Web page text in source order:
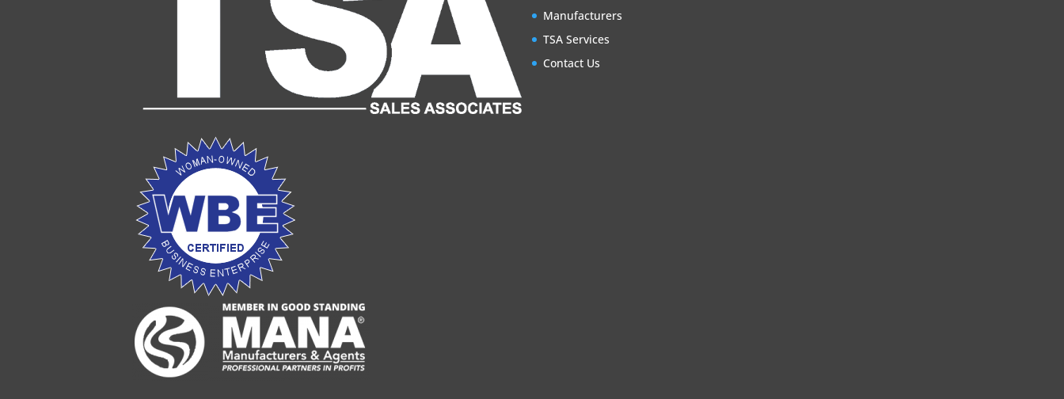
Manufacturers
TSA Services
Contact Us